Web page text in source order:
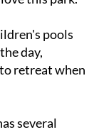
pools
day,
retreat when
several